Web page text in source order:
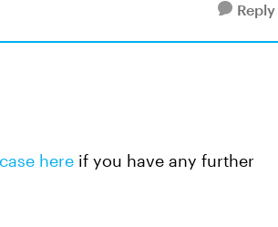
Reply
here if you have any further